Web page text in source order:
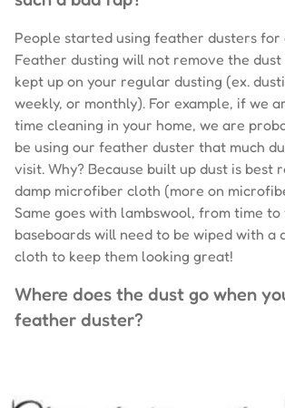
People started using feather dusters
Feather dusting will not remove the dust
kept up on your regular dusting (ex.
weekly, or monthly). For example, if we
time cleaning in your home, we are
be using our feather duster that much
visit. Why? Because built up dust is best
damp microfiber cloth (more on
Same goes with lambswool, from time to
baseboards will need to be wiped with a
cloth to keep them looking great!
Where does the dust go when
feather duster?